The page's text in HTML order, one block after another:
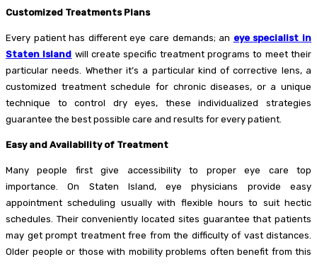
Customized Treatments Plans
Every patient has different eye care demands; an eye specialist in
Staten Island will create specific treatment programs to meet their
particular needs. Whether it’s a particular kind of corrective lens, a
customized treatment schedule for chronic diseases, or a unique
technique to control dry eyes, these individualized strategies
guarantee the best possible care and results for every patient.
Easy and Availability of Treatment
Many people first give accessibility to proper eye care top
importance. On Staten Island, eye physicians provide easy
appointment scheduling usually with flexible hours to suit hectic
schedules. Their conveniently located sites guarantee that patients
may get prompt treatment free from the difficulty of vast distances.
Older people or those with mobility problems often benefit from this